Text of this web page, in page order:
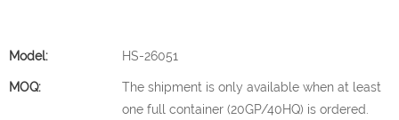
Model: HS-26051
MOQ:
The shipment is only available when at least
one full container (20GP/40HQ) is ordered.